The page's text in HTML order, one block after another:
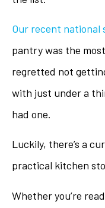
Our recent national
pantry was the
regretted not
with just under a
had one.
Luckily, there’s a
practical kitchen
Whether you’re